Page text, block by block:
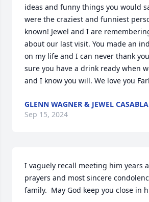
ideas and funny things you would
were the craziest and funniest
known! Jewel and I are
about our last visit. You made an
on my life and I can never thank
sure you have a drink ready when
and I know you will. We love you
GLENN WAGNER & JEWEL
Sep 15, 2024
I vaguely recall meeting him years
prayers and most sincere
family.  May God keep you close in